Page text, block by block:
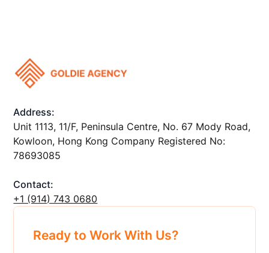
Address:
Unit 1113, 11/F, Peninsula Centre, No. 67 Mody Road,
Kowloon, Hong Kong Company Registered No:
78693085
Contact:
+1 ‪(914) 743 0680
Ready to Work With Us?